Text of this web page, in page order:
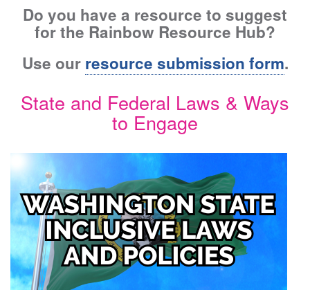
Do you have a resource to suggest
for the Rainbow Resource Hub?
Use our resource submission form.
State and Federal Laws & Ways
to Engage